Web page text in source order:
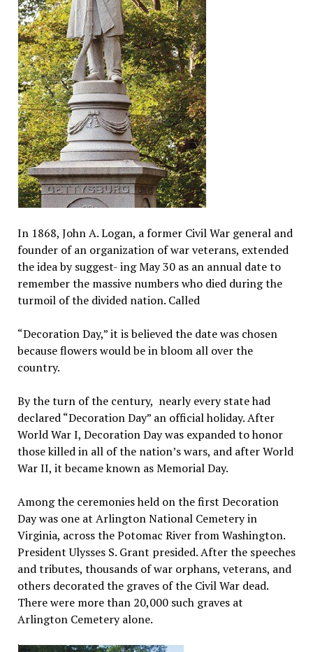
In 1868, John A. Logan, a former Civil War general and
founder of an organization of war veterans, extended
the idea by suggest- ing May 30 as an annual date to
remember the massive numbers who died during the
turmoil of the divided nation. Called
“Decoration Day,” it is believed the date was chosen
because flowers would be in bloom all over the
country.
By the turn of the century, nearly every state had
declared “Decoration Day” an official holiday. After
World War I, Decoration Day was expanded to honor
those killed in all of the nation’s wars, and after World
War II, it became known as Memorial Day.
Among the ceremonies held on the first Decoration
Day was one at Arlington National Cemetery in
Virginia, across the Potomac River from Washington.
President Ulysses S. Grant presided. After the speeches
and tributes, thousands of war orphans, veterans, and
others decorated the graves of the Civil War dead.
There were more than 20,000 such graves at
Arlington Cemetery alone.